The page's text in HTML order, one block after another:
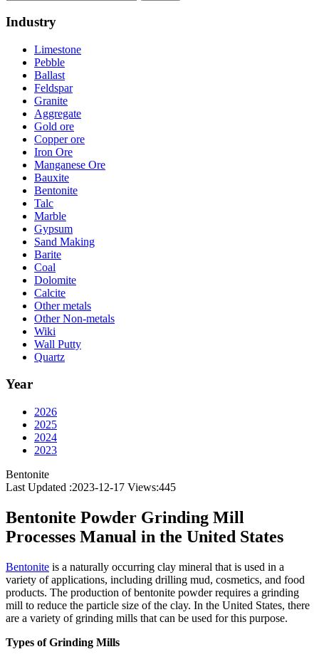
Industry
Limestone
Pebble
Ballast
Feldspar
Granite
Aggregate
Gold ore
Copper ore
Iron Ore
Manganese Ore
Bauxite
Bentonite
Talc
Marble
Gypsum
Sand Making
Barite
Coal
Dolomite
Calcite
Other metals
Other Non-metals
Wiki
Wall Putty
Quartz
Year
2026
2025
2024
2023
Bentonite
Last Updated :2023-12-17 Views:445
Bentonite Powder Grinding Mill
Processes Manual in the United States
Bentonite is a naturally occurring clay mineral that is used in a
variety of applications, including drilling mud, cosmetics, and food
products. The production of bentonite powder requires a grinding
mill to reduce the particle size of the clay. In the United States, there
are a variety of grinding mills that can be used for this purpose.
Types of Grinding Mills